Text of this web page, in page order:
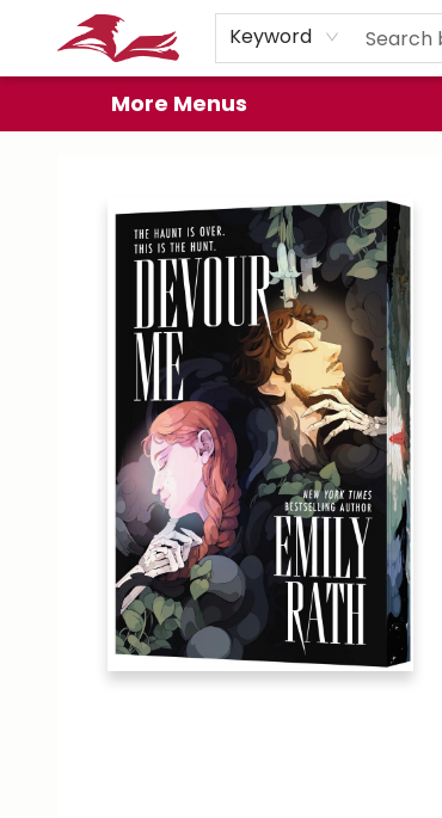
Keyword
Home
Browse
Events
Book Clubs
Gift Cards
About
Preorder Promos
More Menus